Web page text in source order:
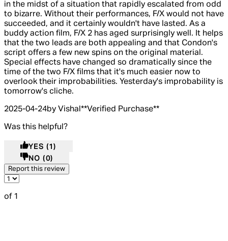
in the midst of a situation that rapidly escalated from odd
to bizarre. Without their performances, F/X would not have
succeeded, and it certainly wouldn't have lasted. As a
buddy action film, F/X 2 has aged surprisingly well. It helps
that the two leads are both appealing and that Condon's
script offers a few new spins on the original material.
Special effects have changed so dramatically since the
time of the two F/X films that it's much easier now to
overlook their improbabilities. Yesterday's improbability is
tomorrow's cliche.
2025-04-24by Vishal **Verified Purchase**
Was this helpful?
YES (1)
NO (0)
Report this review
of 1